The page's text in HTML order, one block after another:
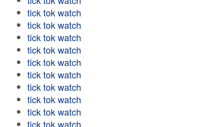
tick tok watch
tick tok watch
tick tok watch
tick tok watch
tick tok watch
tick tok watch
tick tok watch
tick tok watch
tick tok watch
tick tok watch